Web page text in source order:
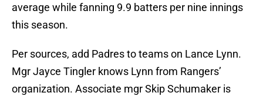
average while fanning 9.9 batters per nine innings
this season.
Per sources, add Padres to teams on Lance Lynn.
Mgr Jayce Tingler knows Lynn from Rangers’
organization. Associate mgr Skip Schumaker is